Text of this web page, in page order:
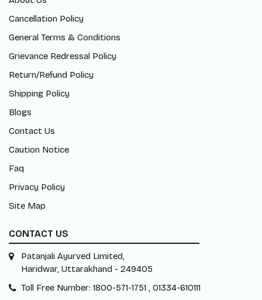
Cancellation Policy
General Terms & Conditions
Grievance Redressal Policy
Return/Refund Policy
Shipping Policy
Blogs
Contact Us
Caution Notice
Faq
Privacy Policy
Site Map
CONTACT US
Patanjali Ayurved Limited,
Haridwar, Uttarakhand - 249405
Toll Free Number: 1800-571-1751 , 01334-610111